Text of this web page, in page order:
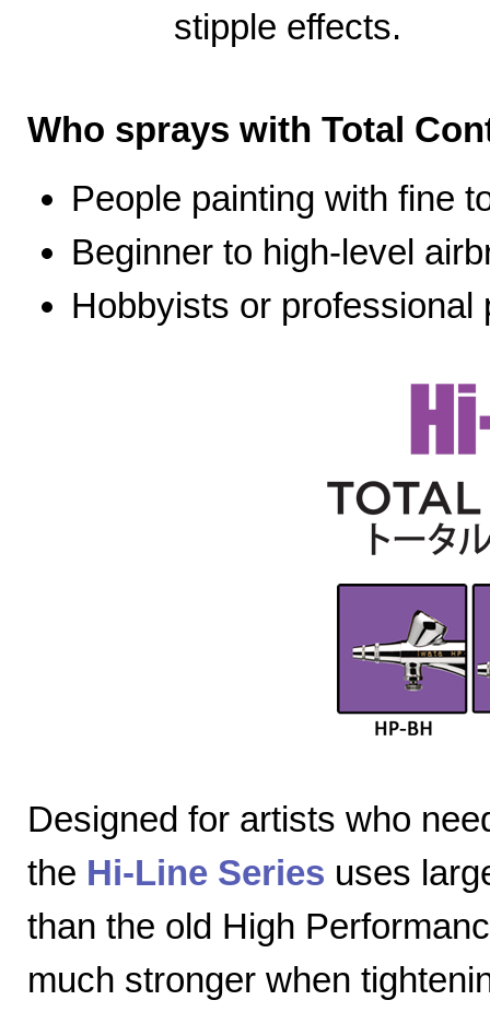
stipple effects.
Who sprays with Total
People painting with fine
Beginner to high-level
Hobbyists or professional
Designed for artists who
the Hi-Line Series uses
than the old High
much stronger when